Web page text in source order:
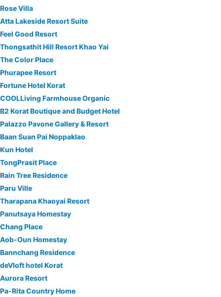
Rose Villa
Atta Lakeside Resort Suite
Feel Good Resort
Thongsathit Hill Resort Khao Yai
The Color Place
Phurapee Resort
Fortune Hotel Korat
COOLLiving Farmhouse Organic
B2 Korat Boutique and Budget Hotel
Palazzo Pavone Gallery & Resort
Baan Suan Pai Noppaklao
Kun Hotel
TongPrasit Place
Rain Tree Residence
Paru Ville
Tharapana Khaoyai Resort
Panutsaya Homestay
Chang Place
Aob-Oun Homestay
Bannchang Residence
deVloft hotel Korat
Aurora Resort
Pa-Rita Country Home